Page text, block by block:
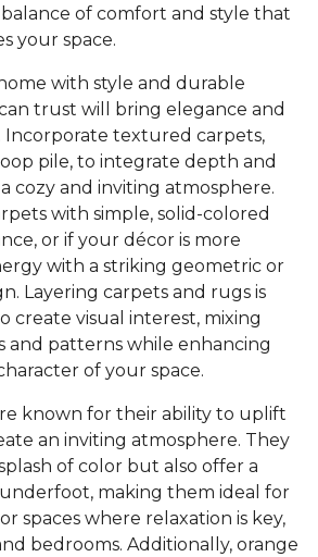
of comfort and style that
your space.
with style and durable
trust will bring elegance and
Incorporate textured carpets,
pile, to integrate depth and
cozy and inviting atmosphere.
with simple, solid-colored
or if your décor is more
with a striking geometric or
Layering carpets and rugs is
create visual interest, mixing
patterns while enhancing
of your space.
known for their ability to uplift
an inviting atmosphere. They
of color but also offer a
making them ideal for
spaces where relaxation is key,
bedrooms. Additionally, orange